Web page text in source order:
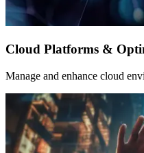
Cloud Platforms &
Manage and enhance cloud